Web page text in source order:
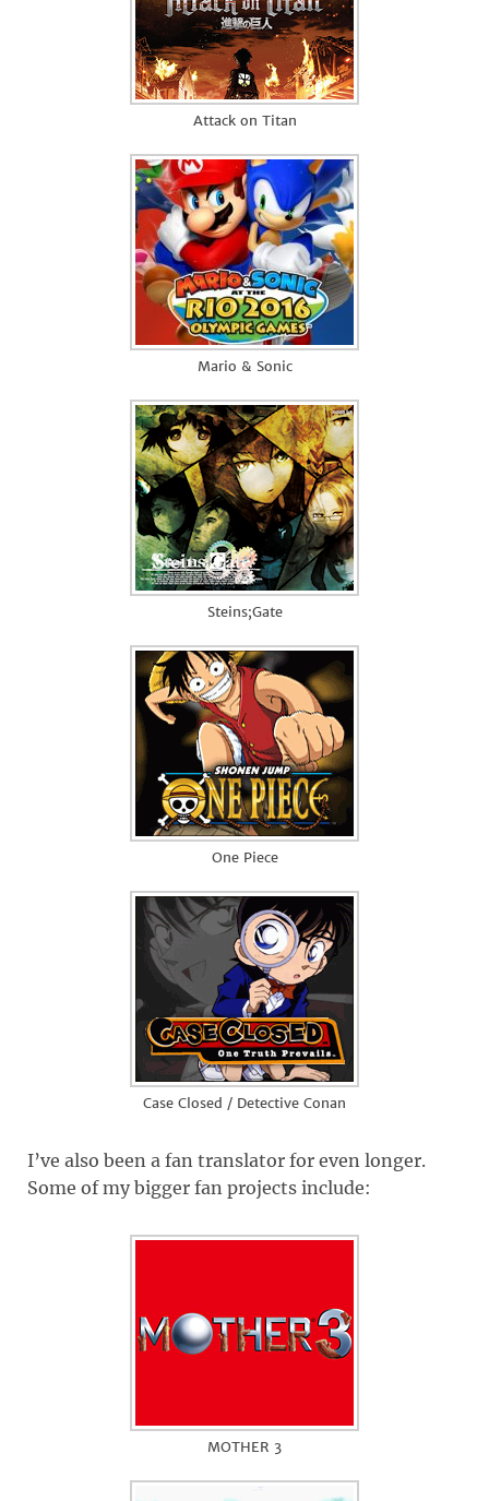
Attack on Titan
Mario & Sonic
Steins;Gate
One Piece
Case Closed / Detective Conan
I’ve also been a fan translator for even longer.
Some of my bigger fan projects include:
MOTHER 3